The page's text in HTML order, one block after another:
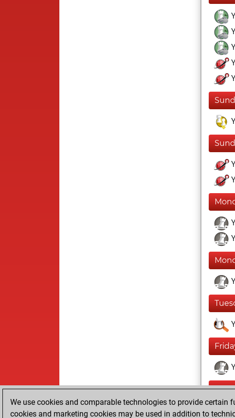
We use cookies and comparable technologies to provide certain
cookies and marketing cookies may be used in addition to